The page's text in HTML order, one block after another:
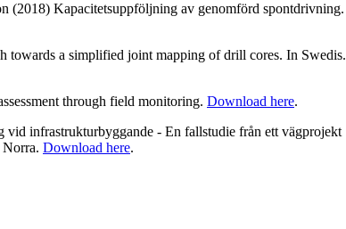
(2018) Kapacitetsuppföljning av genomförd spontdrivning.
towards a simplified joint mapping of drill cores. In Swedis.
through field monitoring. Download here.
infrastrukturbyggande - En fallstudie från ett vägprojekt
Download here.